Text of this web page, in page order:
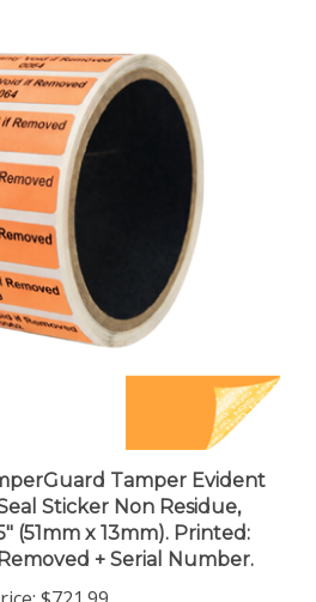
Tamper Evident
Sticker Non Residue,
(51mm x 13mm). Printed:
+ Serial Number.